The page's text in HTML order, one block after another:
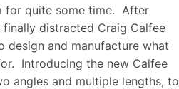
for quite some time. After
finally distracted Craig Calfee
design and manufacture what
Introducing the new Calfee
angles and multiple lengths, to